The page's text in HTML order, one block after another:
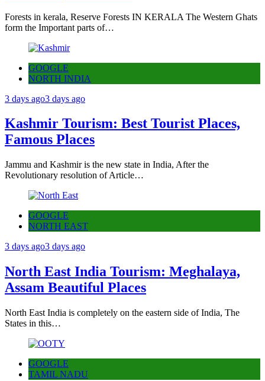
Forests in kerala, Reserve Forests IN KERALA The Western Ghats
form the Important parts of…
GOOGLE
NORTH INDIA
3 days ago3 days ago
Kashmir Tourism: Best Tourist Places,
Famous Places
Jammu and Kashmir is the new state in India, After the
Revolutionary resolution of Article…
GOOGLE
NORTH EAST
3 days ago3 days ago
North East India Tourism: Meghalaya,
Assam Beautiful Places
North East India is completely on the eastern side of India, The
States in this…
GOOGLE
TAMIL NADU